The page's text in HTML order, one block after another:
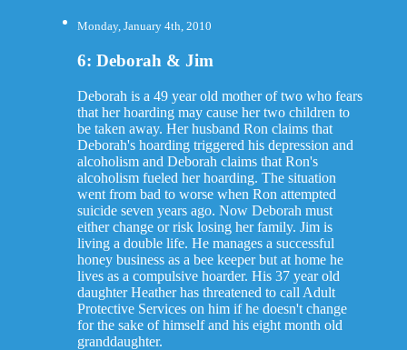
Monday, January 4th, 2010
6: Deborah & Jim
Deborah is a 49 year old mother of two who fears
that her hoarding may cause her two children to
be taken away. Her husband Ron claims that
Deborah's hoarding triggered his depression and
alcoholism and Deborah claims that Ron's
alcoholism fueled her hoarding. The situation
went from bad to worse when Ron attempted
suicide seven years ago. Now Deborah must
either change or risk losing her family. Jim is
living a double life. He manages a successful
honey business as a bee keeper but at home he
lives as a compulsive hoarder. His 37 year old
daughter Heather has threatened to call Adult
Protective Services on him if he doesn't change
for the sake of himself and his eight month old
granddaughter.